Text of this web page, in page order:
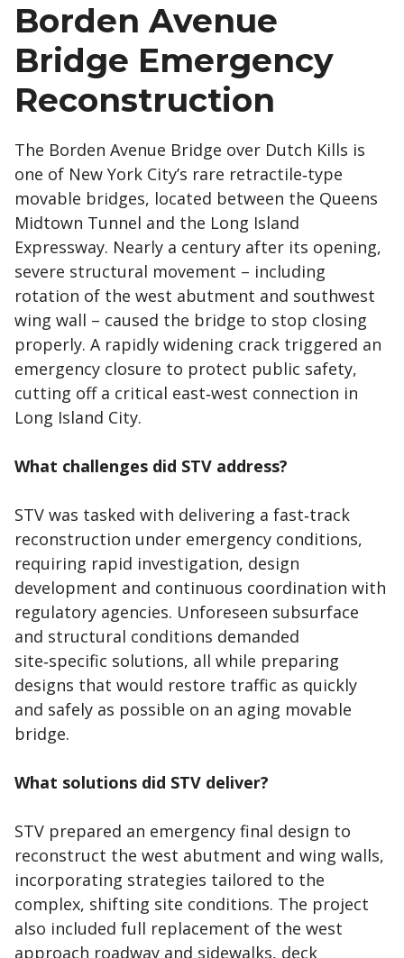
Borden Avenue
Bridge Emergency
Reconstruction
The Borden Avenue Bridge over Dutch Kills is
one of New York City’s rare retractile‑type
movable bridges, located between the Queens
Midtown Tunnel and the Long Island
Expressway. Nearly a century after its opening,
severe structural movement – including
rotation of the west abutment and southwest
wing wall – caused the bridge to stop closing
properly. A rapidly widening crack triggered an
emergency closure to protect public safety,
cutting off a critical east‑west connection in
Long Island City.
What challenges did STV address?
STV was tasked with delivering a fast‑track
reconstruction under emergency conditions,
requiring rapid investigation, design
development and continuous coordination with
regulatory agencies. Unforeseen subsurface
and structural conditions demanded
site‑specific solutions, all while preparing
designs that would restore traffic as quickly
and safely as possible on an aging movable
bridge.
What solutions did STV deliver?
STV prepared an emergency final design to
reconstruct the west abutment and wing walls,
incorporating strategies tailored to the
complex, shifting site conditions. The project
also included full replacement of the west
approach roadway and sidewalks, deck